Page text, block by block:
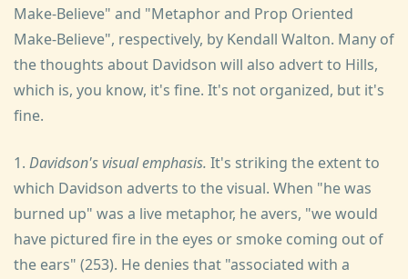
Make-Believe" and "Metaphor and Prop Oriented
Make-Believe", respectively, by Kendall Walton. Many of
the thoughts about Davidson will also advert to Hills,
which is, you know, it's fine. It's not organized, but it's
fine.
1. Davidson's visual emphasis. It's striking the extent to
which Davidson adverts to the visual. When "he was
burned up" was a live metaphor, he avers, "we would
have pictured fire in the eyes or smoke coming out of
the ears" (253). He denies that "associated with a